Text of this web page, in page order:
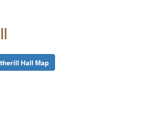
Hall Map